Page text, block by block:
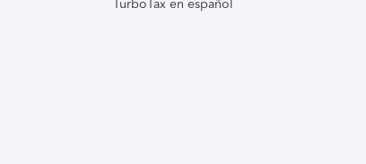
TurboTax en español